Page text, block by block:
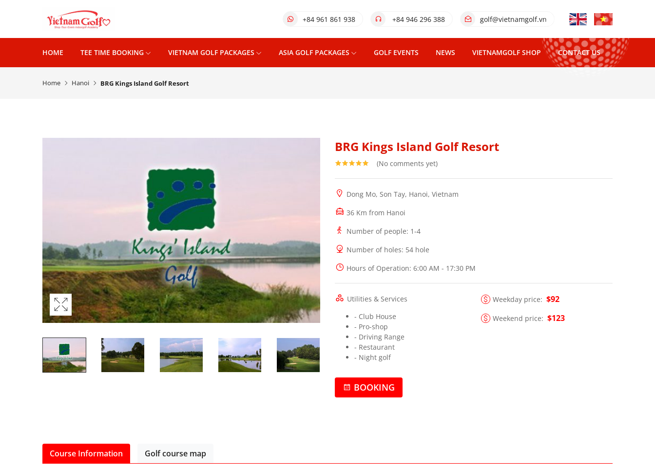
+84 961 861 938 +84 946 296 388 golf@vietnamgolf.vn
HOME TEE TIME BOOKING VIETNAM GOLF PACKAGES ASIA GOLF PACKAGES GOLF EVENTS NEWS VIETNAMGOLF SHOP CONTACT US
Home Hanoi BRG Kings Island Golf Resort
BRG Kings Island Golf Resort
(No comments yet)
Dong Mo, Son Tay, Hanoi, Vietnam
36 Km from Hanoi
Number of people: 1-4
Number of holes: 54 hole
Hours of Operation: 6:00 AM - 17:30 PM
Utilities & Services
- Club House
- Pro-shop
- Driving Range
- Restaurant
- Night golf
Weekday price: $92
Weekend price: $123
BOOKING
Course Information Golf course map